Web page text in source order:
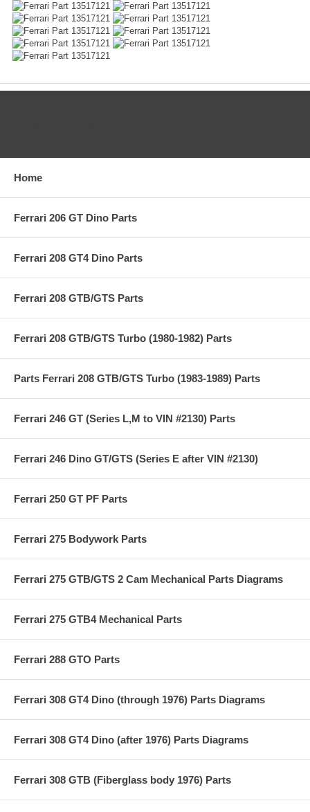
Home
Ferrari 206 GT Dino Parts
Ferrari 208 GT4 Dino Parts
Ferrari 208 GTB/GTS Parts
Ferrari 208 GTB/GTS Turbo (1980-1982) Parts
Parts Ferrari 208 GTB/GTS Turbo (1983-1989) Parts
Ferrari 246 GT (Series L,M to VIN #2130) Parts
Ferrari 246 Dino GT/GTS (Series E after VIN #2130)
Ferrari 250 GT PF Parts
Ferrari 275 Bodywork Parts
Ferrari 275 GTB/GTS 2 Cam Mechanical Parts Diagrams
Ferrari 275 GTB4 Mechanical Parts
Ferrari 288 GTO Parts
Ferrari 308 GT4 Dino (through 1976) Parts Diagrams
Ferrari 308 GT4 Dino (after 1976) Parts Diagrams
Ferrari 308 GTB (Fiberglass body 1976) Parts